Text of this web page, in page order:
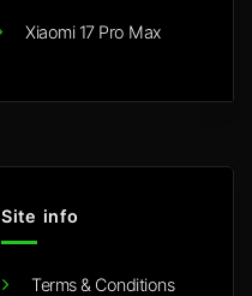
Xiaomi 17 Pro Max
Site info
Terms & Conditions